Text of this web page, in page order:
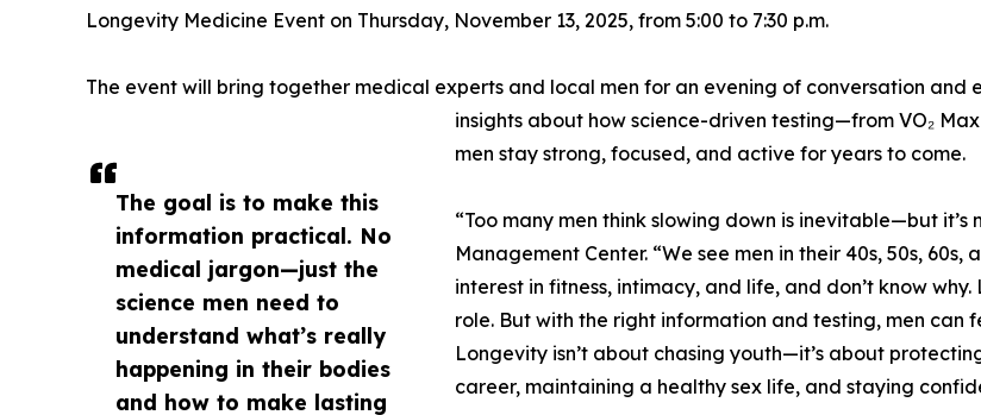
The goal is to make this
information practical. No
medical jargon—just the
science men need to
understand what’s really
happening in their bodies
and how to make lasting
Longevity Medicine Event on Thursday, November 13, 2025, from 5:00 to 7:30 p.m.
The event will bring together medical experts and local men for an evening of conversation and
insights about how science-driven testing—from VO₂
men stay strong, focused, and active for years to come.
“Too many men think slowing down is inevitable—but
Management Center. “We see men in their 40s, 50s,
interest in fitness, intimacy, and life, and don’t know
role. But with the right information and testing, men can
Longevity isn’t about chasing youth—it’s about
career, maintaining a healthy sex life, and staying